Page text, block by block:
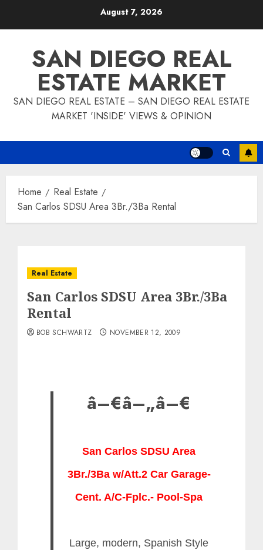
August 7, 2026
SAN DIEGO REAL
ESTATE MARKET
SAN DIEGO REAL ESTATE – SAN DIEGO REAL ESTATE
MARKET 'INSIDE' VIEWS & OPINION
Home
Real Estate
San Carlos SDSU Area 3Br./3Ba Rental
Real Estate
San Carlos SDSU Area 3Br./3Ba
Rental
BOB SCHWARTZ NOVEMBER 12, 2009
â–€â–„â–€
San Carlos SDSU Area
3Br./3Ba w/Att.2 Car Garage-
Cent. A/C-Fplc.- Pool-Spa
Large, modern, Spanish Style